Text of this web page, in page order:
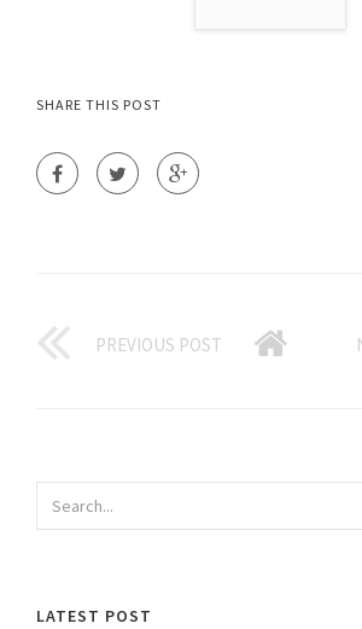
SHARE THIS POST
PREVIOUS POST
LATEST POST